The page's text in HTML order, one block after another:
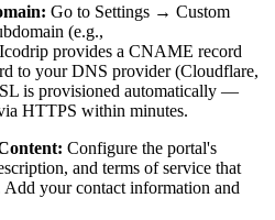
Go to Settings → Custom
(e.g.,
provides a CNAME record
to your DNS provider (Cloudflare,
is provisioned automatically —
HTTPS within minutes.
Configure the portal's
and terms of service that
your contact information and